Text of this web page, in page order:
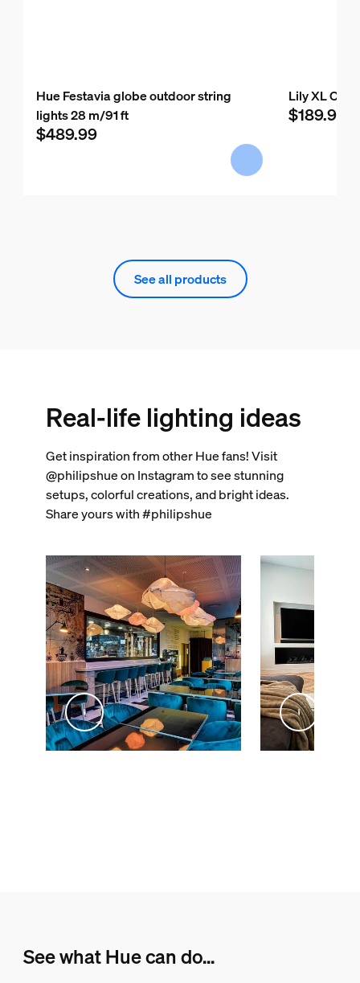
Hue Festavia globe outdoor string
lights 28 m/91 ft
$489.99
Lily XL
$189.99
See all products
Real-life lighting ideas
Get inspiration from other Hue fans! Visit
@philipshue on Instagram to see stunning
setups, colorful creations, and bright ideas.
Share yours with #philipshue
See what Hue can do...